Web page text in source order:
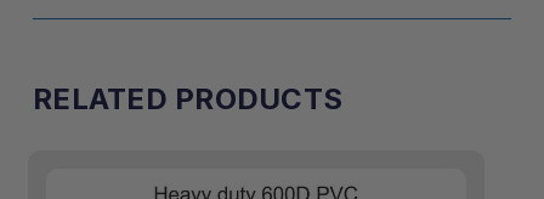
RELATED PRODUCTS